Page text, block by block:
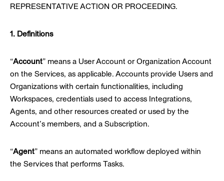
REPRESENTATIVE ACTION OR PROCEEDING.
1. Definitions
“Account” means a User Account or Organization Account
on the Services, as applicable. Accounts provide Users and
Organizations with certain functionalities, including
Workspaces, credentials used to access Integrations,
Agents, and other resources created or used by the
Account’s members, and a Subscription.
“Agent” means an automated workflow deployed within
the Services that performs Tasks.